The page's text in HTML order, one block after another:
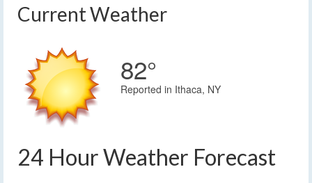
Current Weather
82°
Reported in Ithaca, NY
24 Hour Weather Forecast